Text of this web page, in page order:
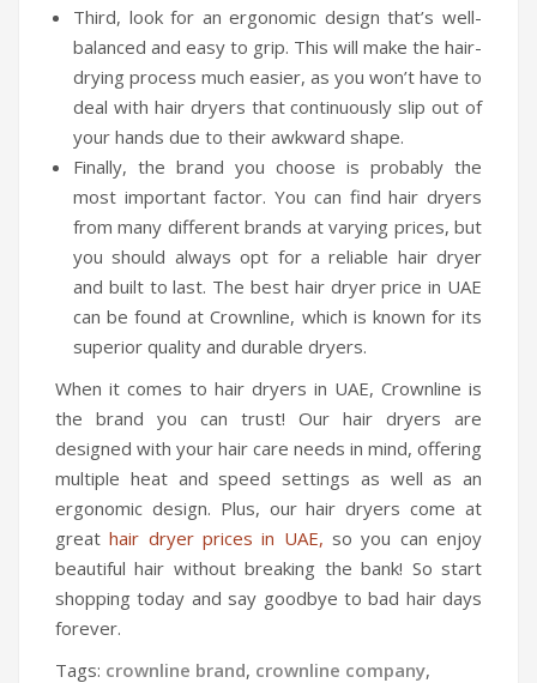
Bidets
Travel Steamers
CONTACT US
Third, look for an ergonomic design that’s well-
balanced and easy to grip. This will make the hair-
drying process much easier, as you won’t have to
deal with hair dryers that continuously slip out of
your hands due to their awkward shape.
Finally, the brand you choose is probably the
most important factor. You can find hair dryers
from many different brands at varying prices, but
you should always opt for a reliable hair dryer
and built to last. The best hair dryer price in UAE
can be found at Crownline, which is known for its
superior quality and durable dryers.
When it comes to hair dryers in UAE, Crownline is
the brand you can trust! Our hair dryers are
designed with your hair care needs in mind, offering
multiple heat and speed settings as well as an
ergonomic design. Plus, our hair dryers come at
greathair dryer prices in UAE, so you can enjoy
beautiful hair without breaking the bank! So start
shopping today and say goodbye to bad hair days
forever.
Tags: crownline brand, crownline company,